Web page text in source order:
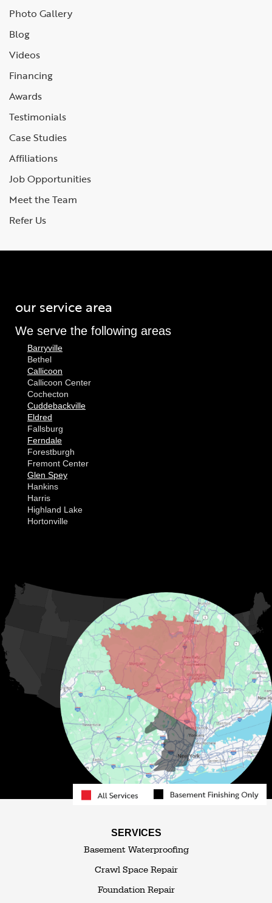
Photo Gallery
Blog
Videos
Financing
Awards
Testimonials
Case Studies
Affiliations
Job Opportunities
Meet the Team
Refer Us
our service area
We serve the following areas
Barryville
Bethel
Callicoon
Callicoon Center
Cochecton
Cuddebackville
Eldred
Fallsburg
Ferndale
Forestburgh
Fremont Center
Glen Spey
Hankins
Harris
Highland Lake
Hortonville
Kiamesha Lake
Livingston Manor
Loch Sheldrake
Mongaup Valley
Monticello
Narrowsburg
Neversink
North Branch
Obernburg
Parksville
Pond Eddy
South Fallsburg
White Sulphur Springs
SERVICES
Basement Waterproofing
Crawl Space Repair
Foundation Repair